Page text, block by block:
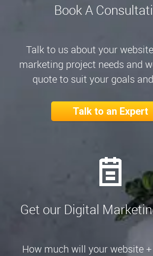
Book A
Talk to us about your
marketing project needs and
quote to suit your goals
Talk to an Expert
Get our Digital
How much will your website